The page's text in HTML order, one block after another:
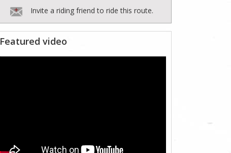
Invite a riding friend to ride this route.
Featured video